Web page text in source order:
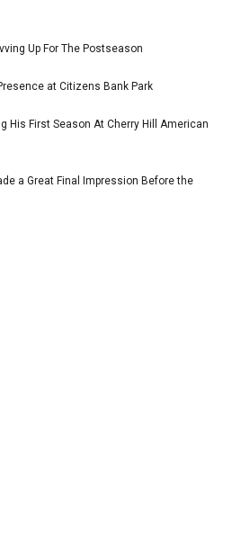
Up For The Postseason
at Citizens Bank Park
His First Season At Cherry Hill American
a Great Final Impression Before the